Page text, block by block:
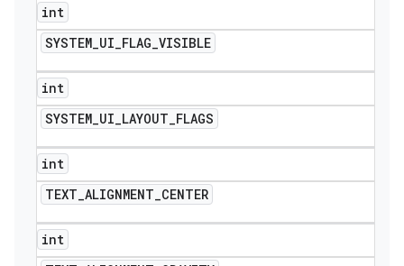
int
SYSTEM_UI_FLAG_VISIBLE
int
SYSTEM_UI_LAYOUT_FLAGS
int
TEXT_ALIGNMENT_CENTER
int